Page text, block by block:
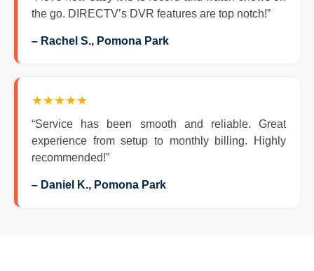
the go. DIRECTV’s DVR features are top notch!”
– Rachel S., Pomona Park
★★★★★
“Service has been smooth and reliable. Great
experience from setup to monthly billing. Highly
recommended!”
– Daniel K., Pomona Park